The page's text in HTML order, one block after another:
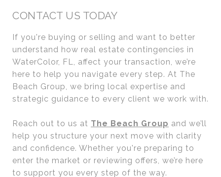
CONTACT US TODAY
If you're buying or selling and want to better
understand how real estate contingencies in
WaterColor, FL, affect your transaction, we’re
here to help you navigate every step. At The
Beach Group, we bring local expertise and
strategic guidance to every client we work with.
Reach out to us at The Beach Group and we’ll
help you structure your next move with clarity
and confidence. Whether you're preparing to
enter the market or reviewing offers, we’re here
to support you every step of the way.